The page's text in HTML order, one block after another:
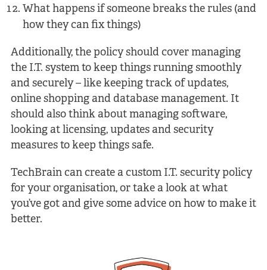
What happens if someone breaks the rules (and
how they can fix things)
Additionally, the policy should cover managing
the I.T. system to keep things running smoothly
and securely – like keeping track of updates,
online shopping and database management. It
should also think about managing software,
looking at licensing, updates and security
measures to keep things safe.
TechBrain can create a custom I.T. security policy
for your organisation, or take a look at what
you’ve got and give some advice on how to make it
better.